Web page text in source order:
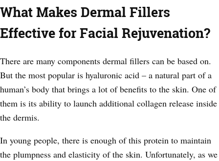
What Makes Dermal Fillers
Effective for Facial Rejuvenation?
There are many components dermal fillers can be based on.
But the most popular is hyaluronic acid – a natural part of a
human’s body that brings a lot of benefits to the skin. One of
them is its ability to launch additional collagen release inside
the dermis.
In young people, there is enough of this protein to maintain
the plumpness and elasticity of the skin. Unfortunately, as we